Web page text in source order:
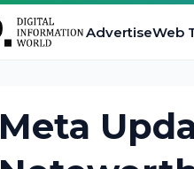
AdvertiseWeb
Meta